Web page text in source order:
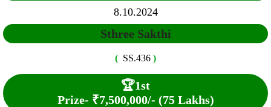
8.10.2024
Sthree Sakthi
( SS.436 )
🏆1st
Prize- ₹7,500,000/- (75 Lakhs)